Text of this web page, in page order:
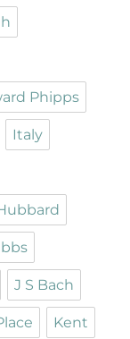
Phipps
Italy
J S Bach
Kent